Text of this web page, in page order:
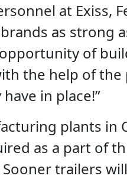
at Exiss,
as strong
of
the help of
in place!”
plants in
as a part of
trailers